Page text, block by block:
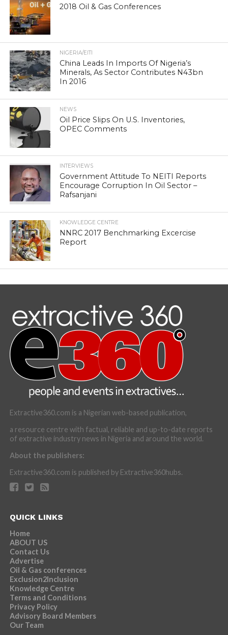
2018 Oil & Gas Conferences
NIGERIA/EITI
China Leads In Imports Of Nigeria’s
Minerals, As Sector Contributes N43bn
In 2016
NEWS
Oil Price Slips On U.S. Inventories,
OPEC Comments
INTERVIEWS
Government Attitude To NEITI Reports
Encourage Corruption In Oil Sector –
Rafsanjani
KNOWLEDGE CENTRE
NNRC 2017 Benchmarking Excercise
Report
Extractive360.com is a Nigerian web-based publication,
a resource centre with factual, reliable and up-to-date reports
of extractive industry news in Nigeria and around the world.
About the publishers:
Extractive360.com is published by Extractive360hubs.
QUICK LINKS
Home
ABOUT US
Contact Us
Advertise
Oil & Gas conferences
Exclusion2Inclusion
Knowledge Centre
Terms and Conditions
Privacy Policy
Advisory Board Members
Our Team